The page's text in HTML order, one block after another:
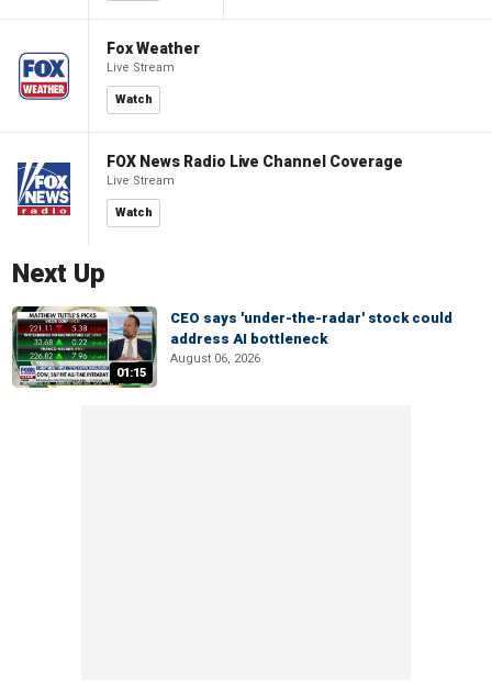
Fox Weather
Live Stream
Watch
FOX News Radio Live Channel Coverage
Live Stream
Watch
Next Up
01:15
CEO says 'under-the-radar' stock could
address AI bottleneck
August 06, 2026